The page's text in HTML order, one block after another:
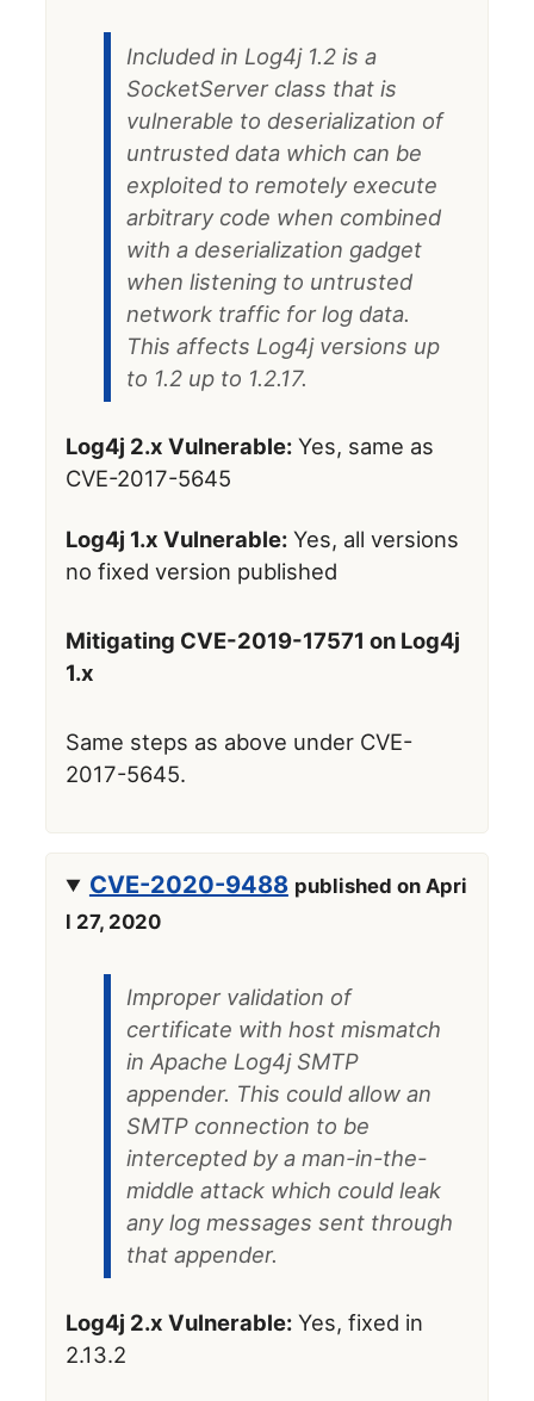
Included in Log4j 1.2 is a
SocketServer class that is
vulnerable to deserialization of
untrusted data which can be
exploited to remotely execute
arbitrary code when combined
with a deserialization gadget
when listening to untrusted
network traffic for log data.
This affects Log4j versions up
to 1.2 up to 1.2.17.
Log4j 2.x Vulnerable: Yes, same as
CVE-2017-5645
Log4j 1.x Vulnerable: Yes, all versions
no fixed version published
Mitigating CVE-2019-17571 on Log4j
1.x
Same steps as above under CVE-
2017-5645.
CVE-2020-9488 published on Apri
l 27, 2020
Improper validation of
certificate with host mismatch
in Apache Log4j SMTP
appender. This could allow an
SMTP connection to be
intercepted by a man-in-the-
middle attack which could leak
any log messages sent through
that appender.
Log4j 2.x Vulnerable: Yes, fixed in
2.13.2